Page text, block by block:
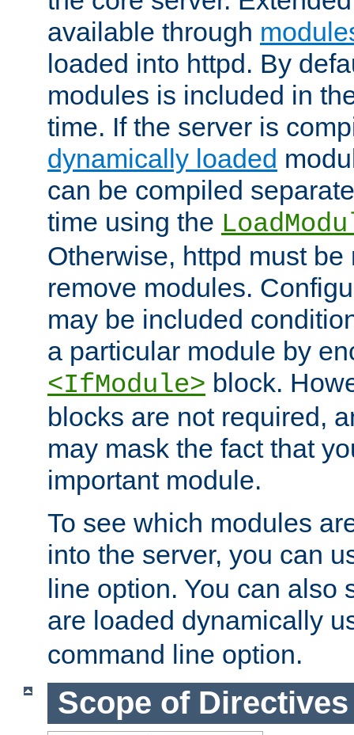
available through
loaded into httpd. By
modules is included in
time. If the server is
dynamically loaded
can be compiled
time using the
Otherwise, httpd must
remove modules.
may be included
a particular module by
<IfModule> block.
blocks are not required,
may mask the fact that
important module.
To see which modules
into the server, you can
line option. You can also
are loaded dynamically
command line option.
Scope of Directives